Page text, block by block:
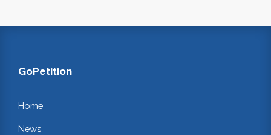
GoPetition
Home
News